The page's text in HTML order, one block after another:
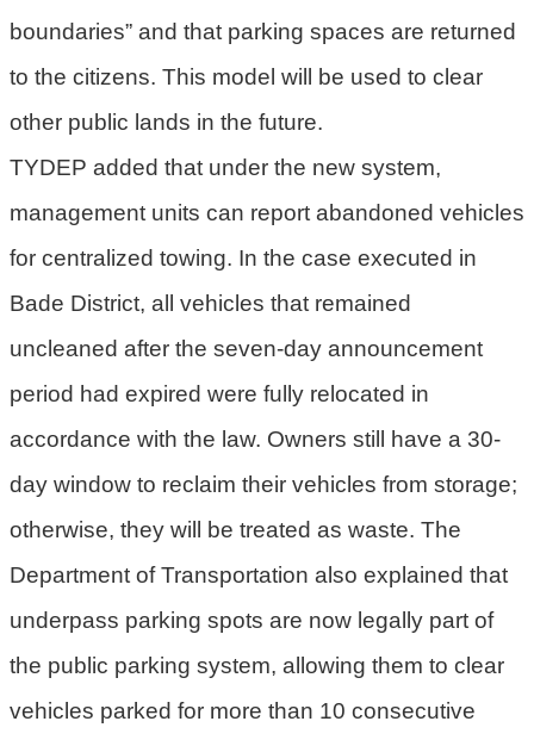
boundaries” and that parking spaces are returned
to the citizens. This model will be used to clear
other public lands in the future.
TYDEP added that under the new system,
management units can report abandoned vehicles
for centralized towing. In the case executed in
Bade District, all vehicles that remained
uncleaned after the seven-day announcement
period had expired were fully relocated in
accordance with the law. Owners still have a 30-
day window to reclaim their vehicles from storage;
otherwise, they will be treated as waste. The
Department of Transportation also explained that
underpass parking spots are now legally part of
the public parking system, allowing them to clear
vehicles parked for more than 10 consecutive